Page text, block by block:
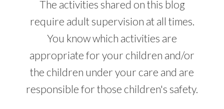
The activities shared on this blog
require adult supervision at all times.
You know which activities are
appropriate for your children and/or
the children under your care and are
responsible for those children's safety.